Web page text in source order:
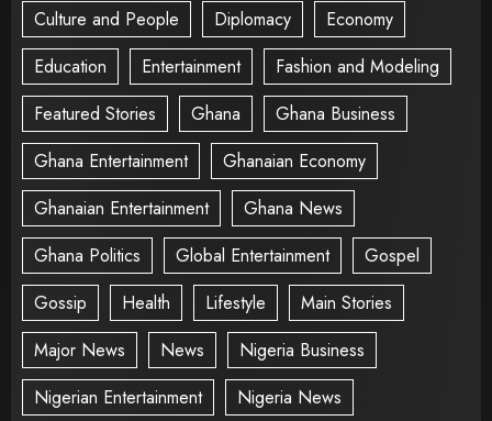
Culture and People
Diplomacy
Economy
Education
Entertainment
Fashion and Modeling
Featured Stories
Ghana
Ghana Business
Ghana Entertainment
Ghanaian Economy
Ghanaian Entertainment
Ghana News
Ghana Politics
Global Entertainment
Gospel
Gossip
Health Lifestyle
Main Stories
Major News
News
Nigeria Business
Nigerian Entertainment
Nigeria News